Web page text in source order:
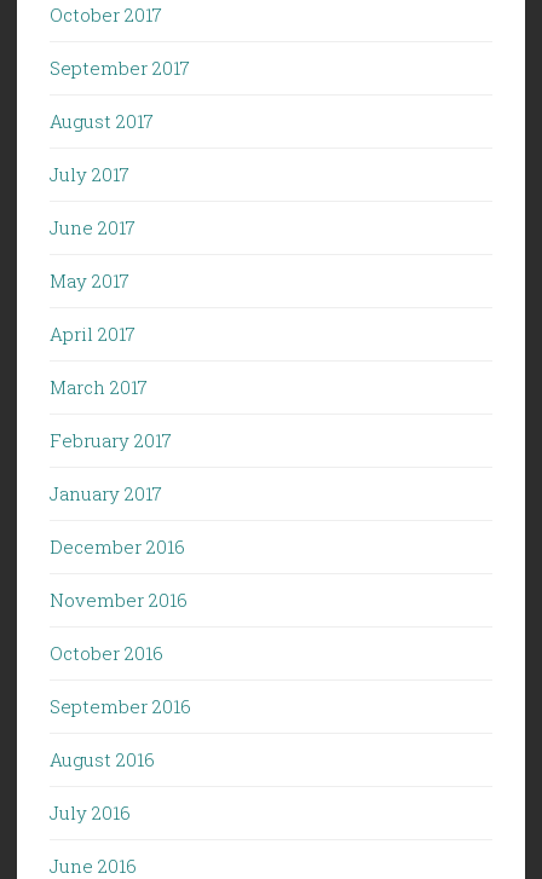
October 2017
September 2017
August 2017
July 2017
June 2017
May 2017
April 2017
March 2017
February 2017
January 2017
December 2016
November 2016
October 2016
September 2016
August 2016
July 2016
June 2016